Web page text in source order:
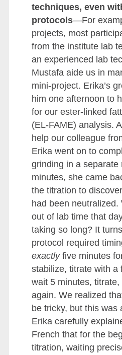
techniques, even
protocols—For
projects, most
from the institute lab
an experienced lab
Mustafa aide us in
mini-project. Erika’s
him one afternoon to
for our ester-linked
(EL-FAME) analysis.
help our colleague
Erika went on to
grinding in a separate
minutes, she came
the titration to
had been neutralized.
out of lab time that
taking so long? It
protocol required
exactlyfive minutes
stabilize, titrate with a
wait 5 minutes,
again. We realized
be tricky, but this was
Erika carefully
French that for the
titration, waiting